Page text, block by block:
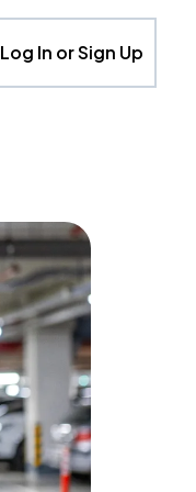
Log In or Sign Up